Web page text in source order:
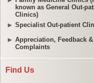
known as General Out-
Clinics)
Specialist Out-patient
Appreciation, Feedback &
Complaints
Find Us